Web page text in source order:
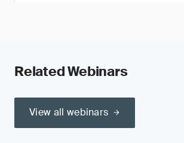
Related Webinars
View all webinars